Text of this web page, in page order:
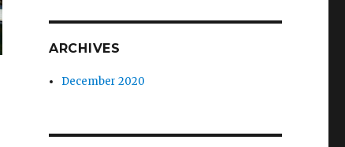
ARCHIVES
December 2020